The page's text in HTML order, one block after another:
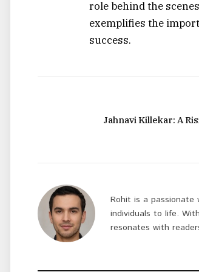
role behind the
exemplifies the
success.
Jahnavi Killekar: A
Rohit is a
individuals to life.
resonates with